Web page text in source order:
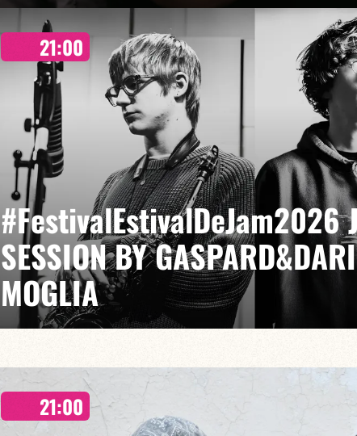
Etibar Asadli / Martin Wangermée
Who You Are? is a musical project led by Etibar Asadli, where piano, keyboards and
freedom of expression meet, embodying a desire to blend cultures and contemporary
FIND OUT MORE
21:00
#FestivalEstivalDeJam2026
SESSION BY
MOGLIA
GASPARD MOGLIA / DARIUS MOGLIA / GABRIEL SAUZAY / PAUL LEFEVRE
Miles Davis has traversed jazz like no other, from bebop to modal jazz, from cool to
21:00